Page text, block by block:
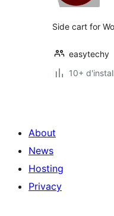
Side cart for
easytechy
10+
About
News
Hosting
Privacy